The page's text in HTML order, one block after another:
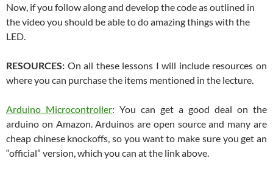
Now, if you follow along and develop the code as outlined in
the video you should be able to do amazing things with the
LED.
RESOURCES: On all these lessons I will include resources on
where you can purchase the items mentioned in the lecture.
Arduino Microcontroller: You can get a good deal on the
arduino on Amazon. Arduinos are open source and many are
cheap chinese knockoffs, so you want to make sure you get an
“official” version, which you can at the link above.